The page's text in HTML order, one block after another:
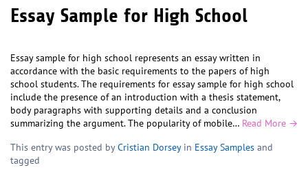
Essay Sample for High School
Essay sample for high school represents an essay written in
accordance with the basic requirements to the papers of high
school students. The requirements for essay sample for high school
include the presence of an introduction with a thesis statement,
body paragraphs with supporting details and a conclusion
summarizing the argument. The popularity of mobile… Read More →
This entry was posted byCristian Dorseyin Essay Samples and
tagged